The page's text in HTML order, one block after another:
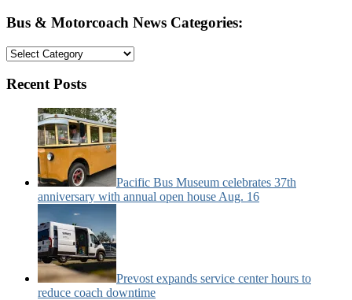
Bus & Motorcoach News Categories:
Bus
Motorcoach
Categories:
Recent Posts
Pacific Bus Museum celebrates 37th
anniversary with annual open house Aug. 16
Prevost expands service center hours to
reduce coach downtime